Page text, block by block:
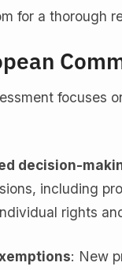
for a thorough
focuses
decision-
including
rights
: New